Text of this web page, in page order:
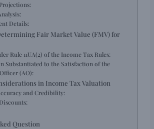
Details:
Fair Market Value (FMV) for
Rule 11UA(2) of the Income Tax Rules:
Substantiated to the Satisfaction of the
(AO):
in Income Tax Valuation
and Credibility:
Question